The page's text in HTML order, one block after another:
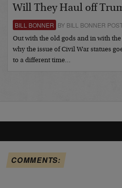
Will They Haul off
BILL BONNER BY BILL BONNER
Out with the old gods and in with
why the issue of Civil War statues
to a different time…
COMMENTS: